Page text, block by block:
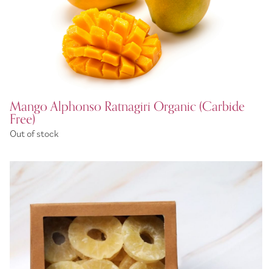
Mango Alphonso Ratnagiri Organic (Carbide
Free)
Out of stock